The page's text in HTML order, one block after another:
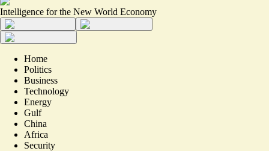
Intelligence for the New World Economy
Home
Politics
Business
Technology
Energy
Gulf
China
Africa
Security